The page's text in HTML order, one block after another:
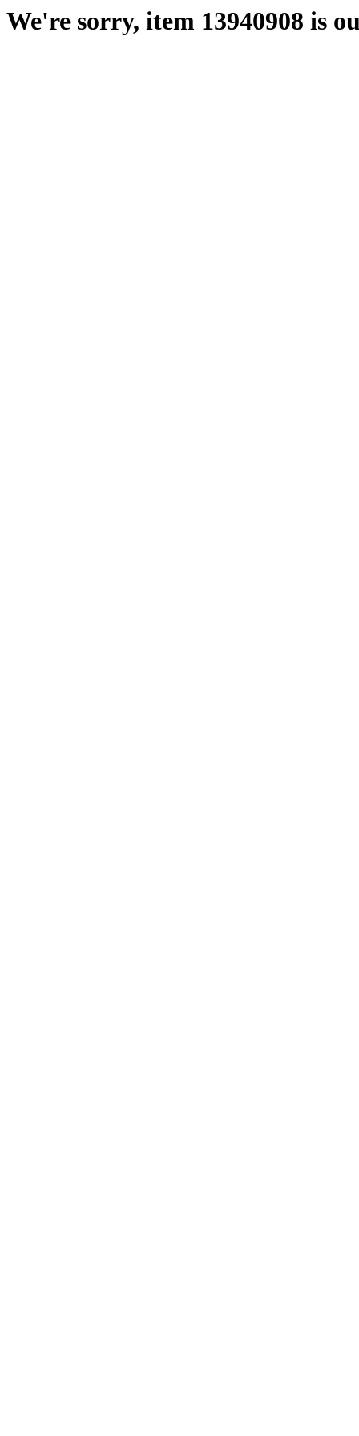
We're sorry, item 13940908 is